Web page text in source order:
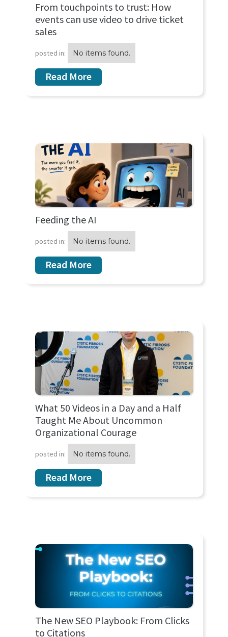
From touchpoints to trust: How
events can use video to drive ticket
sales
posted in: No items found.
Read More
Feeding the AI
posted in: No items found.
Read More
What 50 Videos in a Day and a Half
Taught Me About Uncommon
Organizational Courage
posted in: No items found.
Read More
The New SEO Playbook: From Clicks
to Citations